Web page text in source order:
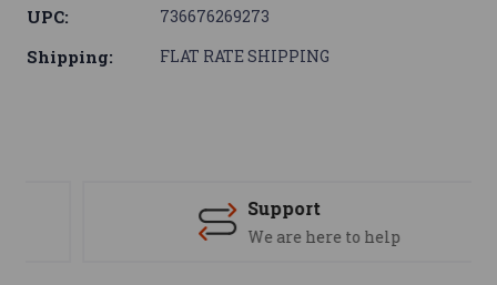
UPC: 736676269273
Shipping: FLAT RATE SHIPPING
Support
We are here to help